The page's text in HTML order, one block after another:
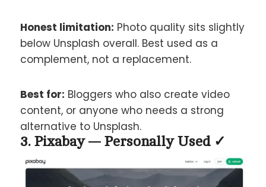
Honest limitation: Photo quality sits slightly
below Unsplash overall. Best used as a
complement, not a replacement.
Best for: Bloggers who also create video
content, or anyone who needs a strong
alternative to Unsplash.
3. Pixabay — Personally Used ✓